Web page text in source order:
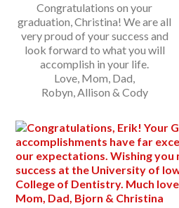
Congratulations on your
graduation, Christina! We are all
very proud of your success and
look forward to what you will
accomplish in your life.
Love, Mom, Dad,
Robyn, Allison & Cody